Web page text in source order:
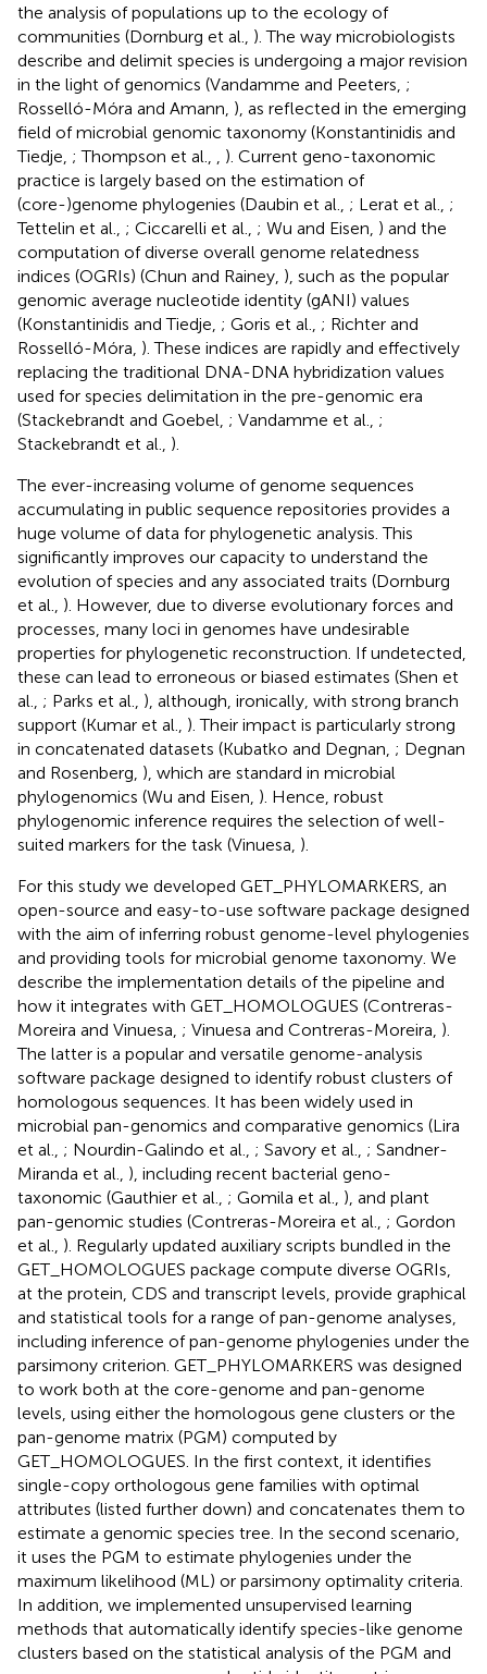
the analysis of populations up to the ecology of
communities (Dornburg et al., ). The way microbiologists
describe and delimit species is undergoing a major revision
in the light of genomics (Vandamme and Peeters, ;
Rosselló-Móra and Amann, ), as reflected in the emerging
field of microbial genomic taxonomy (Konstantinidis and
Tiedje, ; Thompson et al.,
). Current geno-taxonomic
practice is largely based on the estimation of
(core-)genome phylogenies (Daubin et al., ; Lerat et al., ;
Tettelin et al., ; Ciccarelli et al., ; Wu and Eisen, ) and the
computation of diverse overall genome relatedness
indices (OGRIs) (Chun and Rainey, ), such as the popular
genomic average nucleotide identity (gANI) values
(Konstantinidis and Tiedje, ; Goris et al., ; Richter and
Rosselló-Móra, ). These indices are rapidly and effectively
replacing the traditional DNA-DNA hybridization values
used for species delimitation in the pre-genomic era
(Stackebrandt and Goebel, ; Vandamme et al., ;
Stackebrandt et al., ).
The ever-increasing volume of genome sequences
accumulating in public sequence repositories provides a
huge volume of data for phylogenetic analysis. This
significantly improves our capacity to understand the
evolution of species and any associated traits (Dornburg
et al., ). However, due to diverse evolutionary forces and
processes, many loci in genomes have undesirable
properties for phylogenetic reconstruction. If undetected,
these can lead to erroneous or biased estimates (Shen et
al., ; Parks et al., ), although, ironically, with strong branch
support (Kumar et al., ). Their impact is particularly strong
in concatenated datasets (Kubatko and Degnan, ; Degnan
and Rosenberg, ), which are standard in microbial
phylogenomics (Wu and Eisen, ). Hence, robust
phylogenomic inference requires the selection of well-
suited markers for the task (Vinuesa, ).
For this study we developed GET_PHYLOMARKERS, an
open-source and easy-to-use software package designed
with the aim of inferring robust genome-level phylogenies
and providing tools for microbial genome taxonomy. We
describe the implementation details of the pipeline and
how it integrates with GET_HOMOLOGUES (Contreras-
Moreira and Vinuesa, ; Vinuesa and Contreras-Moreira, ).
The latter is a popular and versatile genome-analysis
software package designed to identify robust clusters of
homologous sequences. It has been widely used in
microbial pan-genomics and comparative genomics (Lira
et al., ; Nourdin-Galindo et al., ; Savory et al., ; Sandner-
Miranda et al., ), including recent bacterial geno-
taxonomic (Gauthier et al., ; Gomila et al., ), and plant
pan-genomic studies (Contreras-Moreira et al., ; Gordon
et al., ). Regularly updated auxiliary scripts bundled in the
GET_HOMOLOGUES package compute diverse OGRIs,
at the protein, CDS and transcript levels, provide graphical
and statistical tools for a range of pan-genome analyses,
including inference of pan-genome phylogenies under the
parsimony criterion. GET_PHYLOMARKERS was designed
to work both at the core-genome and pan-genome
levels, using either the homologous gene clusters or the
pan-genome matrix (PGM) computed by
GET_HOMOLOGUES. In the first context, it identifies
single-copy orthologous gene families with optimal
attributes (listed further down) and concatenates them to
estimate a genomic species tree. In the second scenario,
it uses the PGM to estimate phylogenies under the
maximum likelihood (ML) or parsimony optimality criteria.
In addition, we implemented unsupervised learning
methods that automatically identify species-like genome
clusters based on the statistical analysis of the PGM and